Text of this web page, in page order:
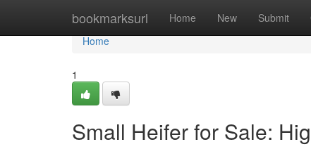
bookmarksurl Home New Submit
Home
Home
1
Small Heifer for Sale: